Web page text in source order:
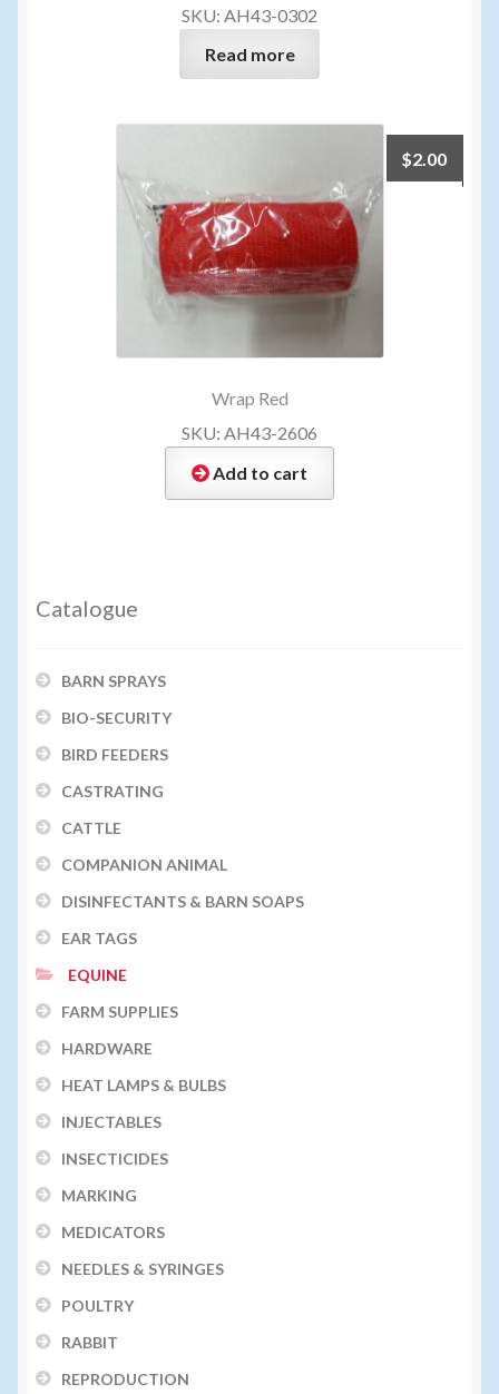
SKU: AH43-0302
Read more
Wrap Red
$2.00
SKU: AH43-2606
Add to cart
Catalogue
BARN SPRAYS
BIO-SECURITY
BIRD FEEDERS
CASTRATING
CATTLE
COMPANION ANIMAL
DISINFECTANTS & BARN SOAPS
EAR TAGS
EQUINE
FARM SUPPLIES
HARDWARE
HEAT LAMPS & BULBS
INJECTABLES
INSECTICIDES
MARKING
MEDICATORS
NEEDLES & SYRINGES
POULTRY
RABBIT
REPRODUCTION